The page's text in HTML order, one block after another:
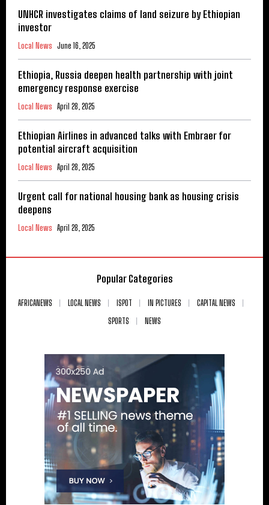
UNHCR investigates claims of land seizure by Ethiopian
investor
Local News June 16, 2025
Ethiopia, Russia deepen health partnership with joint
emergency response exercise
Local News April 28, 2025
Ethiopian Airlines in advanced talks with Embraer for
potential aircraft acquisition
Local News April 28, 2025
Urgent call for national housing bank as housing crisis
deepens
Local News April 28, 2025
Popular Categories
AFRICANEWS LOCAL NEWS ISPOT IN PICTURES
CAPITAL NEWS
SPORTS
NEWS